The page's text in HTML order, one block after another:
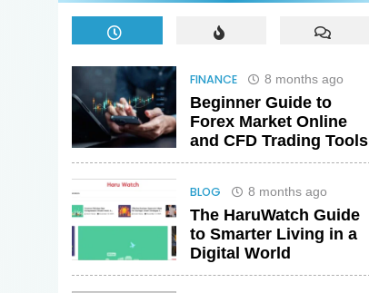
FINANCE 8 months ago
Beginner Guide to
Forex Market Online
and CFD Trading Tools
BLOG 8 months ago
The HaruWatch Guide
to Smarter Living in a
Digital World